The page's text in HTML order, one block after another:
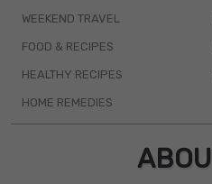
WEEKEND TRAVEL
FOOD & RECIPES
HEALTHY RECIPES
HOME REMEDIES